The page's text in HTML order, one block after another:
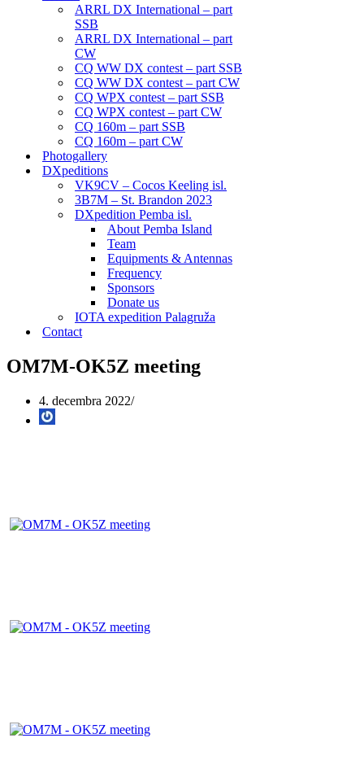
ARRL DX International – part
SSB
ARRL DX International – part
CW
CQ WW DX contest – part SSB
CQ WW DX contest – part CW
CQ WPX contest – part SSB
CQ WPX contest – part CW
CQ 160m – part SSB
CQ 160m – part CW
Photogallery
DXpeditions
VK9CV – Cocos Keeling isl.
3B7M – St. Brandon 2023
DXpedition Pemba isl.
About Pemba Island
Team
Equipments & Antennas
Frequency
Sponsors
Donate us
IOTA expedition Palagruža
Contact
OM7M-OK5Z meeting
4. decembra 2022